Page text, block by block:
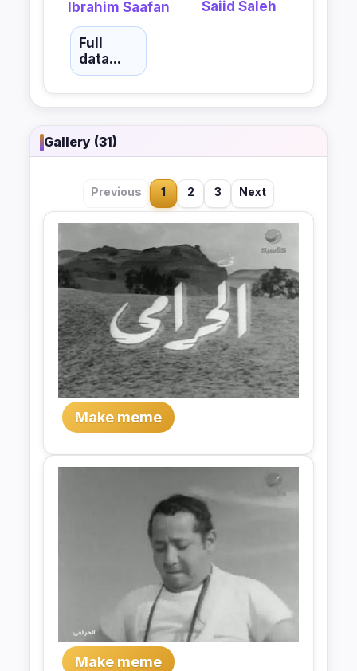
Ibrahim Saafan Saiid Saleh
Full
data...
Gallery (31)
Previous 1 2 3 Next
Make meme
Make meme